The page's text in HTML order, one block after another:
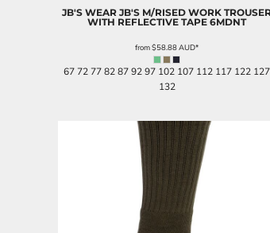
JB'S WEAR JB'S M/RISED WORK
WITH REFLECTIVE TAPE 6MDNT
from$58.88AUD*
67 72 77 82 87 92 97 102 107 112 117 122 127
132